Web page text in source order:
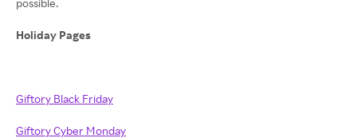
possible.
Holiday Pages
Giftory Black Friday
Giftory Cyber Monday